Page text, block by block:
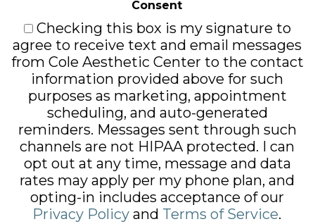
Consent
Checking this box is my signature to
agree to receive text and email messages
from Cole Aesthetic Center to the contact
information provided above for such
purposes as marketing, appointment
scheduling, and auto-generated
reminders. Messages sent through such
channels are not HIPAA protected. I can
opt out at any time, message and data
rates may apply per my phone plan, and
opting-in includes acceptance of our
Privacy Policyand Terms of Service.